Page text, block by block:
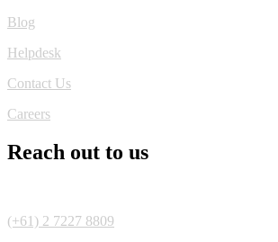
Blog
Helpdesk
Contact Us
Careers
Reach out to us
(+61) 2 7227 8809